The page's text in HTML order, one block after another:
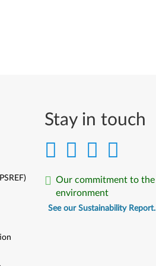
Stay in touch
Our commitment to the
environment
See our Sustainability Report.